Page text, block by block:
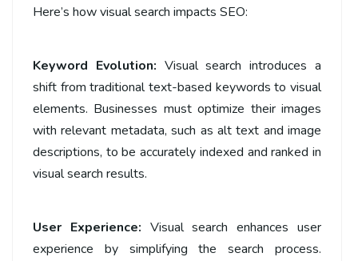
Here’s how visual search impacts SEO:
Keyword Evolution: Visual search introduces a
shift from traditional text-based keywords to visual
elements. Businesses must optimize their images
with relevant metadata, such as alt text and image
descriptions, to be accurately indexed and ranked in
visual search results.
User Experience: Visual search enhances user
experience by simplifying the search process.